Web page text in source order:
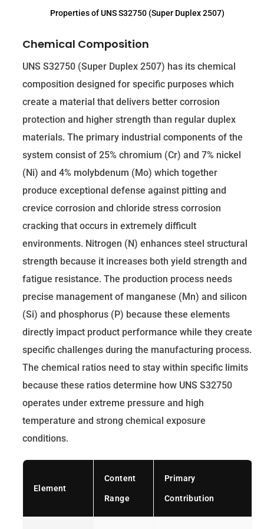
Properties of UNS S32750 (Super Duplex 2507)
Chemical Composition
UNS S32750 (Super Duplex 2507) has its chemical
composition designed for specific purposes which
create a material that delivers better corrosion
protection and higher strength than regular duplex
materials. The primary industrial components of the
system consist of 25% chromium (Cr) and 7% nickel
(Ni) and 4% molybdenum (Mo) which together
produce exceptional defense against pitting and
crevice corrosion and chloride stress corrosion
cracking that occurs in extremely difficult
environments. Nitrogen (N) enhances steel structural
strength because it increases both yield strength and
fatigue resistance. The production process needs
precise management of manganese (Mn) and silicon
(Si) and phosphorus (P) because these elements
directly impact product performance while they create
specific challenges during the manufacturing process.
The chemical ratios need to stay within specific limits
because these ratios determine how UNS S32750
operates under extreme pressure and high
temperature and strong chemical exposure
conditions.
Element
Content
Range
Primary
Contribution